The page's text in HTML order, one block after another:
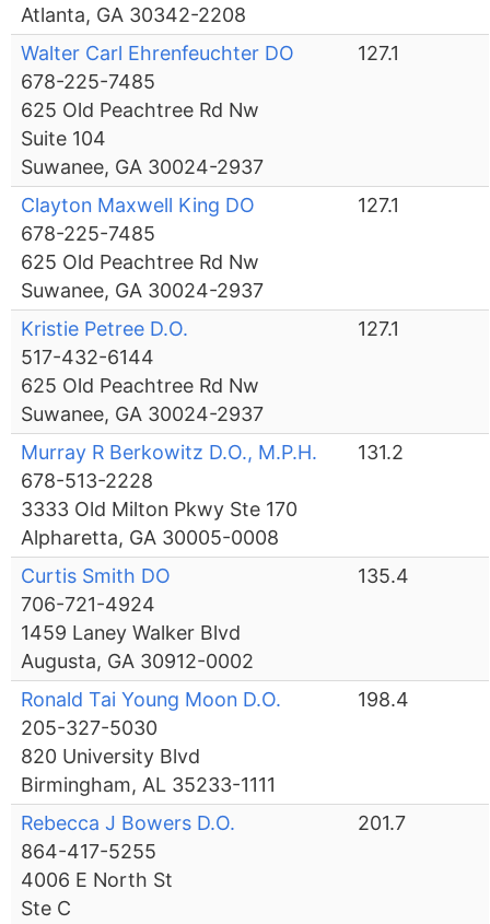
Atlanta, GA 30342-2208
Walter Carl Ehrenfeuchter DO
678-225-7485
625 Old Peachtree Rd Nw
Suite 104
Suwanee, GA 30024-2937
127.1
Clayton Maxwell King DO
678-225-7485
625 Old Peachtree Rd Nw
Suwanee, GA 30024-2937
127.1
Kristie Petree D.O.
517-432-6144
625 Old Peachtree Rd Nw
Suwanee, GA 30024-2937
127.1
Murray R Berkowitz D.O., M.P.H.
678-513-2228
3333 Old Milton Pkwy Ste 170
Alpharetta, GA 30005-0008
131.2
Curtis Smith DO
706-721-4924
1459 Laney Walker Blvd
Augusta, GA 30912-0002
135.4
Ronald Tai Young Moon D.O.
205-327-5030
820 University Blvd
Birmingham, AL 35233-1111
198.4
Rebecca J Bowers D.O.
864-417-5255
4006 E North St
Ste C
201.7